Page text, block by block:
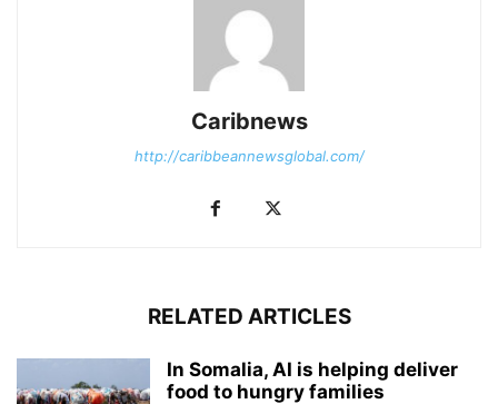
Caribnews
http://caribbeannewsglobal.com/
RELATED ARTICLES
In Somalia, AI is helping deliver
food to hungry families